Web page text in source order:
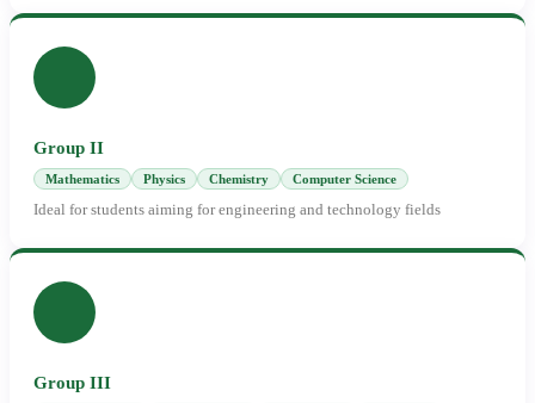
Group II
Mathematics Physics Chemistry Computer Science
Ideal for students aiming for engineering and technology fields
Group III